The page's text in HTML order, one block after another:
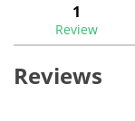
Read
for
Golf
1
Review
Reviews